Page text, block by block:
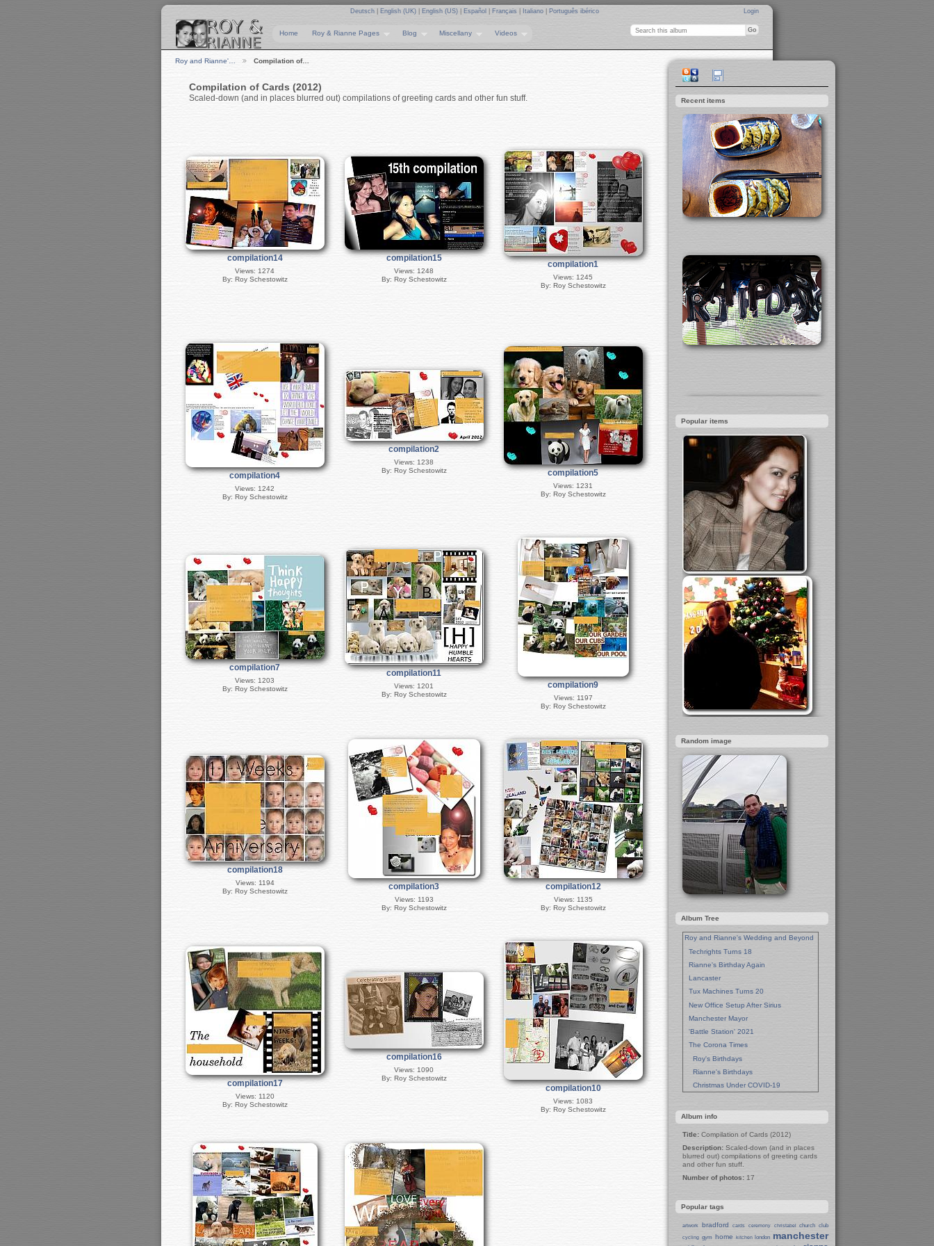
Login
Deutsch English (UK) English (US) Español Français Italiano Português ibérico
Home Roy & Rianne Pages Blog Miscellany Videos
Roy and Rianne'… Compilation of…
Compilation of Cards (2012)
Scaled-down (and in places blurred out) compilations of greeting cards and other fun stuff.
compilation14
Views: 1274
By: Roy Schestowitz
compilation15
Views: 1248
By: Roy Schestowitz
compilation1
Views: 1245
By: Roy Schestowitz
compilation4
Views: 1242
By: Roy Schestowitz
compilation2
Views: 1238
By: Roy Schestowitz
compilation5
Views: 1231
By: Roy Schestowitz
compilation7
Views: 1203
By: Roy Schestowitz
compilation11
Views: 1201
By: Roy Schestowitz
compilation9
Views: 1197
By: Roy Schestowitz
compilation18
Views: 1194
By: Roy Schestowitz
compilation3
Views: 1193
By: Roy Schestowitz
compilation12
Views: 1135
By: Roy Schestowitz
compilation17
Views: 1120
By: Roy Schestowitz
compilation16
Views: 1090
By: Roy Schestowitz
compilation10
Views: 1083
By: Roy Schestowitz
Recent items
Popular items
Random image
Album Tree
Roy and Rianne's Wedding and Beyond
Techrights Turns 18
Rianne's Birthday Again
Lancaster
Tux Machines Turns 20
New Office Setup After Sirius
Manchester Mayor
'Battle Station' 2021
The Corona Times
Roy's Birthdays
Rianne's Birthdays
Christmas Under COVID-19
New Pandemic Years
Asia
Garden Photos
Lent
Techrights Birthday (14 Years)
Eat Out, Help Out
Weekend in Sheffield
Album info
Title: Compilation of Cards (2012)
Description: Scaled-down (and in places
blurred out) compilations of greeting cards
and other fun stuff.
Number of photos: 17
Popular tags
artwork bradford cards ceremony christabel church club
cycling gym home kitchen london manchester